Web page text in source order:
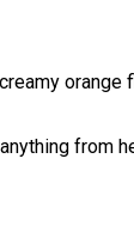
from